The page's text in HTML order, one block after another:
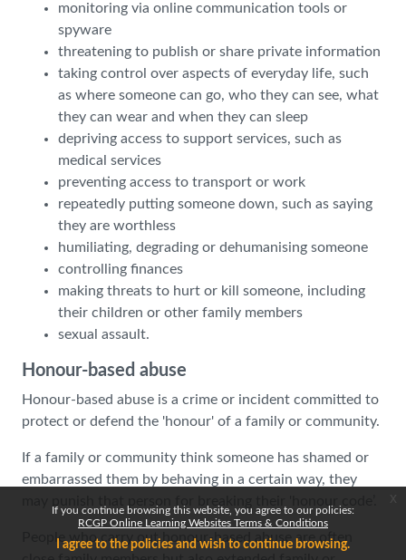
If you continue browsing this website, you agree to our policies:
RCGP Online Learning Websites Terms & Conditions
I agree to the policies and wish to continue browsing.
monitoring via online communication tools or
spyware
threatening to publish or share private information
taking control over aspects of everyday life, such
as where someone can go, who they can see, what
they can wear and when they can sleep
depriving access to support services, such as
medical services
preventing access to transport or work
repeatedly putting someone down, such as saying
they are worthless
humiliating, degrading or dehumanising someone
controlling finances
making threats to hurt or kill someone, including
their children or other family members
sexual assault.
Honour-based abuse
Honour-based abuse is a crime or incident committed to
protect or defend the 'honour' of a family or community.
If a family or community think someone has shamed or
embarrassed them by behaving in a certain way, they
People who carry out honour-based abuse are often